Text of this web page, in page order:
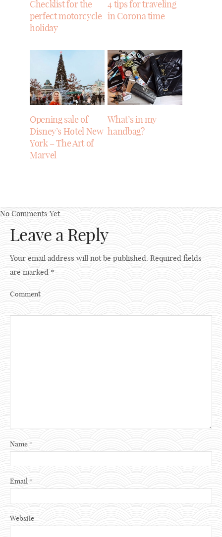
Checklist for the
perfect motorcycle
holiday
4 tips for traveling
in Corona time
Opening sale of
Disney’s Hotel New
York – The Art of
Marvel
What’s in my
handbag?
No Comments Yet.
Leave a Reply
Your email address will not be published. Required fields
are marked *
Comment
Name *
Email*
Website